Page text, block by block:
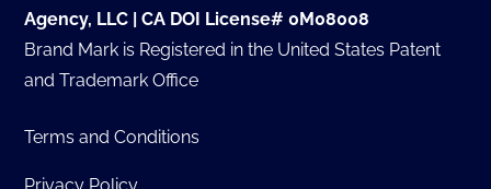
Agency, LLC | CA DOI License# 0M08008
Brand Mark is Registered in the United States Patent
and Trademark Office
Terms and Conditions